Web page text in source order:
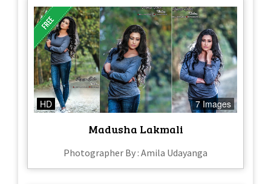
HD 7 Images
Madusha Lakmali
Photographer By : Amila Udayanga